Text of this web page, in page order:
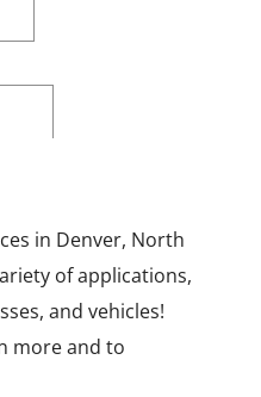
in Denver, North
of applications,
and vehicles!
more and to